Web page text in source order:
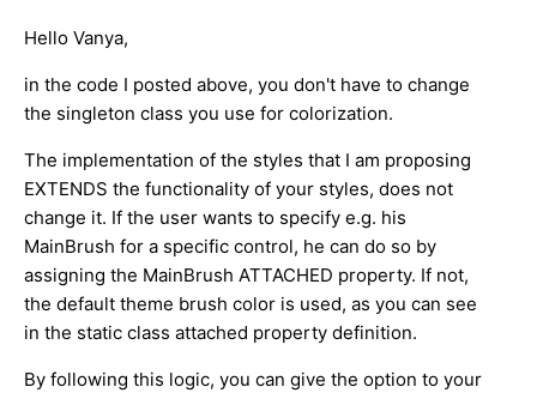
Hello Vanya,
in the code I posted above, you don't have to change
the singleton class you use for colorization.
The implementation of the styles that I am proposing
EXTENDS the functionality of your styles, does not
change it. If the user wants to specify e.g. his
MainBrush for a specific control, he can do so by
assigning the MainBrush ATTACHED property. If not,
the default theme brush color is used, as you can see
in the static class attached property definition.
By following this logic, you can give the option to your